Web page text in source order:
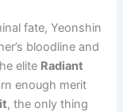
fate, Yeonshin
bloodline and
elite Radiant
enough merit
, the only thing